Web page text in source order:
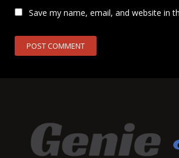
Save my name, email, and website in